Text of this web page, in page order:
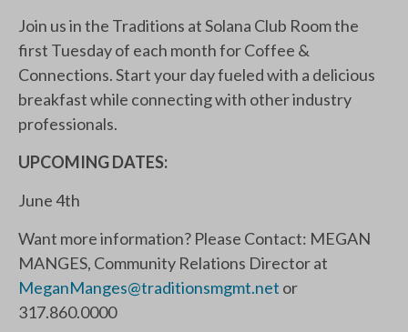
Join us in the Traditions at Solana Club Room the
first Tuesday of each month for Coffee &
Connections. Start your day fueled with a delicious
breakfast while connecting with other industry
professionals.
UPCOMING DATES:
June 4th
Want more information? Please Contact: MEGAN
MANGES, Community Relations Director at
MeganManges@traditionsmgmt.net or
317.860.0000